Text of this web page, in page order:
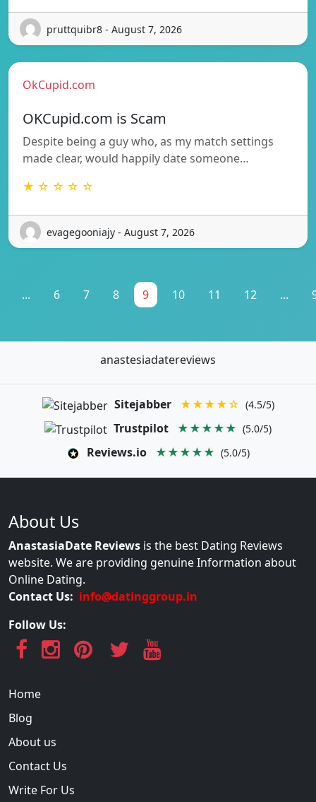
pruttquibr8 - August 7, 2026
OkCupid.com
OKCupid.com is Scam
Despite being a guy who, as my match settings
made clear, would happily date someone…
★ ☆ ☆ ☆ ☆
evagegooniajy - August 7, 2026
... 6 7 8 9 10 11 12 ...
anastesiadatereviews
Sitejabber ★★★★☆ (4.5/5)
Trustpilot ★★★★★ (5.0/5)
Reviews.io ★★★★★ (5.0/5)
About Us
AnastasiaDate Reviews is the best Dating Reviews
website. We are providing genuine Information about
Online Dating.
Contact Us: info@datinggroup.in
Follow Us:
Home
Blog
About us
Contact Us
Write For Us